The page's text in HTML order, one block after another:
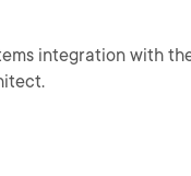
integration with